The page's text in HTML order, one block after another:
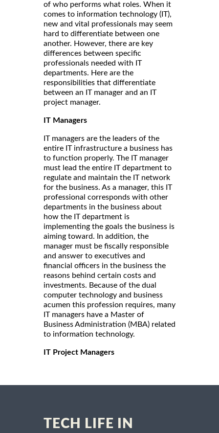
of who performs what roles. When it
comes to information technology (IT),
new and vital professionals may seem
hard to differentiate between one
another. However, there are key
differences between specific
professionals needed with IT
departments. Here are the
responsibilities that differentiate
between an IT manager and an IT
project manager.
IT Managers
IT managers are the leaders of the
entire IT infrastructure a business has
to function properly. The IT manager
must lead the entire IT department to
regulate and maintain the IT network
for the business. As a manager, this IT
professional corresponds with other
departments in the business about
how the IT department is
implementing the goals the business is
aiming toward. In addition, the
manager must be fiscally responsible
and answer to executives and
financial officers in the business the
reasons behind certain costs and
investments. Because of the dual
computer technology and business
acumen this profession requires, many
IT managers have a Master of
Business Administration (MBA) related
to information technology.
IT Project Managers
TECH LIFE IN